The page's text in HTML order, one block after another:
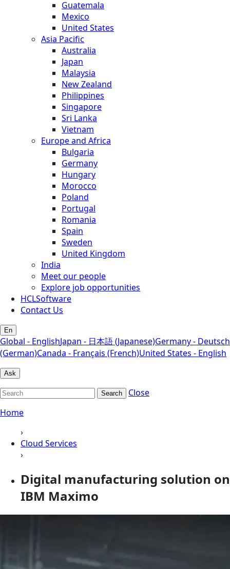
Guatemala
Mexico
United States
Asia Pacific
Australia
Japan
Malaysia
New Zealand
Philippines
Singapore
Sri Lanka
Vietnam
Europe and Africa
Bulgaria
Germany
Hungary
Morocco
Poland
Portugal
Romania
Spain
Sweden
United Kingdom
India
Meet our people
Explore job opportunities
HCLSoftware
Contact Us
En
Global - EnglishJapan - 日本語 (Japanese)Germany - Deutsch
(German)Canada - Français (French)United States - English
Ask
Search
Close
Home
›
Cloud Services
›
Digital manufacturing solution on
IBM Maximo